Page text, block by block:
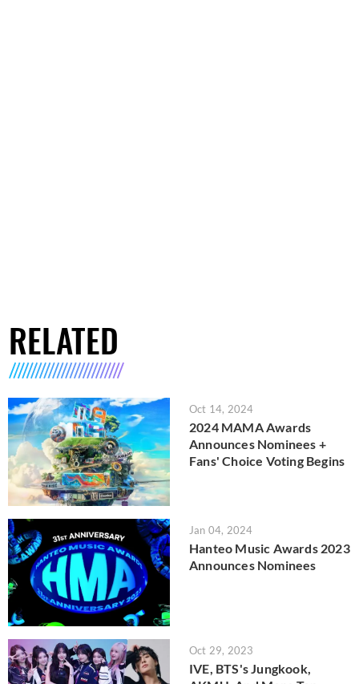
RELATED
Oct 14, 2024
2024 MAMA Awards
Announces Nominees +
Fans' Choice Voting Begins
Jan 04, 2024
Hanteo Music Awards 2023
Announces Nominees
Oct 29, 2023
IVE, BTS's Jungkook,